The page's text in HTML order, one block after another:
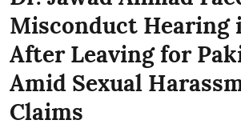
Misconduct Hearing
After Leaving for
Amid Sexual
Claims